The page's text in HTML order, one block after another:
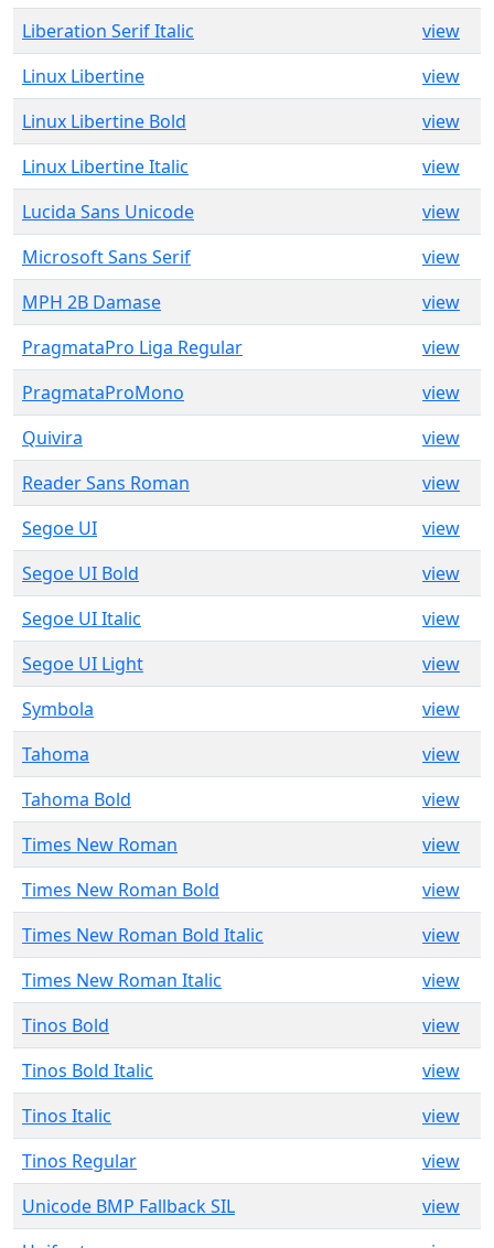
Liberation Serif Italic
view
Linux Libertine
view
Linux Libertine Bold
view
Linux Libertine Italic
view
Lucida Sans Unicode
view
Microsoft Sans Serif
view
MPH 2B Damase
view
PragmataPro Liga Regular
view
PragmataProMono
view
Quivira
view
Reader Sans Roman
view
Segoe UI
view
Segoe UI Bold
view
Segoe UI Italic
view
Segoe UI Light
view
Symbola
view
Tahoma
view
Tahoma Bold
view
Times New Roman
view
Times New Roman Bold
view
Times New Roman Bold Italic
view
Times New Roman Italic
view
Tinos Bold
view
Tinos Bold Italic
view
Tinos Italic
view
Tinos Regular
view
Unicode BMP Fallback SIL
view